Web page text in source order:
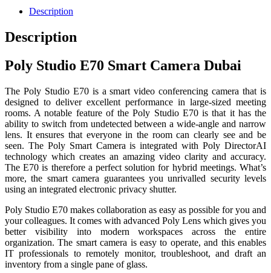
Description
Description
Poly Studio E70 Smart Camera Dubai
The Poly Studio E70 is a smart video conferencing camera that is
designed to deliver excellent performance in large-sized meeting
rooms. A notable feature of the Poly Studio E70 is that it has the
ability to switch from undetected between a wide-angle and narrow
lens. It ensures that everyone in the room can clearly see and be
seen. The Poly Smart Camera is integrated with Poly DirectorAI
technology which creates an amazing video clarity and accuracy.
The E70 is therefore a perfect solution for hybrid meetings. What’s
more, the smart camera guarantees you unrivalled security levels
using an integrated electronic privacy shutter.
Poly Studio E70 makes collaboration as easy as possible for you and
your colleagues. It comes with advanced Poly Lens which gives you
better visibility into modernworkspaces across the entire
organization. The smart camera is easy to operate, and this enables
IT professionals to remotely monitor, troubleshoot, and draft an
inventory from a single pane of glass.